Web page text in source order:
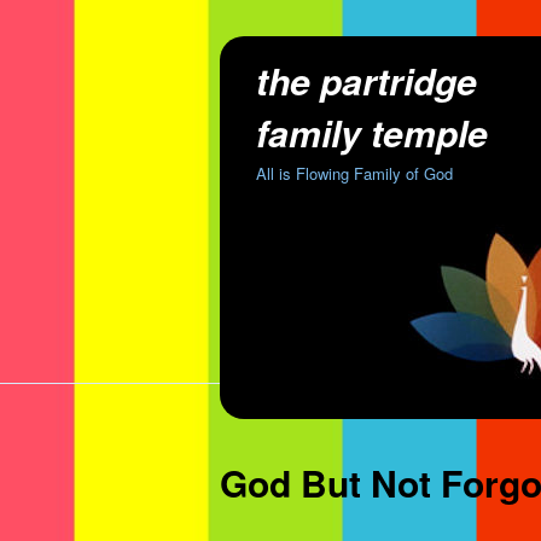
the partridge
family temple
All is Flowing Family of God
God But Not